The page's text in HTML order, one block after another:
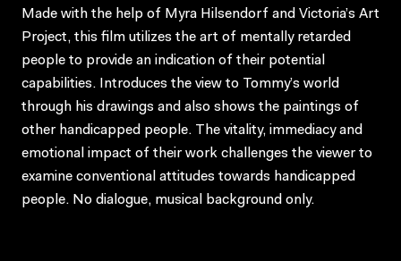
Made with the help of Myra Hilsendorf and Victoria’s Art
Project, this film utilizes the art of mentally retarded
people to provide an indication of their potential
capabilities. Introduces the view to Tommy’s world
through his drawings and also shows the paintings of
other handicapped people. The vitality, immediacy and
emotional impact of their work challenges the viewer to
examine conventional attitudes towards handicapped
people. No dialogue, musical background only.